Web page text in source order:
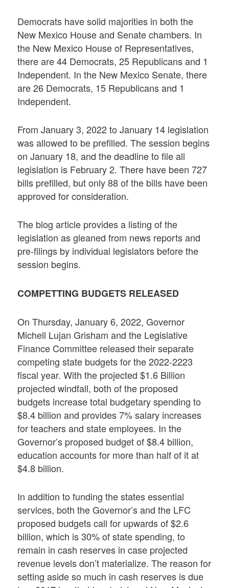
Democrats have solid majorities in both the
New Mexico House and Senate chambers. In
the New Mexico House of Representatives,
there are 44 Democrats, 25 Republicans and 1
Independent. In the New Mexico Senate, there
are 26 Democrats, 15 Republicans and 1
Independent.
From January 3, 2022 to January 14 legislation
was allowed to be prefilled. The session begins
on January 18, and the deadline to file all
legislation is February 2. There have been 727
bills prefilled, but only 88 of the bills have been
approved for consideration.
The blog article provides a listing of the
legislation as gleaned from news reports and
pre-filings by individual legislators before the
session begins.
COMPETTING BUDGETS RELEASED
On Thursday, January 6, 2022, Governor
Michell Lujan Grisham and the Legislative
Finance Committee released their separate
competing state budgets for the 2022-2223
fiscal year. With the projected $1.6 Billion
projected windfall, both of the proposed
budgets increase total budgetary spending to
$8.4 billion and provides 7% salary increases
for teachers and state employees. In the
Governor’s proposed budget of $8.4 billion,
education accounts for more than half of it at
$4.8 billion.
In addition to funding the states essential
services, both the Governor’s and the LFC
proposed budgets call for upwards of $2.6
billion, which is 30% of state spending, to
remain in cash reserves in case projected
revenue levels don’t materialize. The reason for
setting aside so much in cash reserves is due